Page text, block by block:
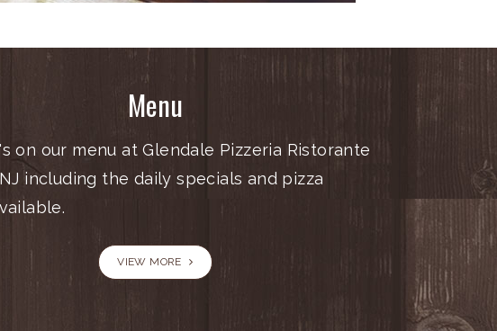
Menu
on our menu at Glendale Pizzeria Ristorante
including the daily specials and pizza
VIEW MORE